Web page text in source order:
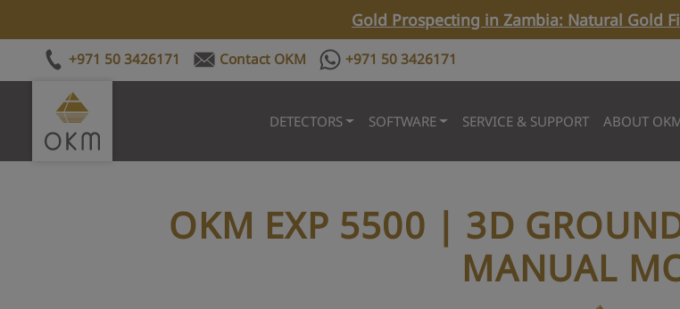
Gold Prospecting in Zambia: Natural Gold
+971 50 3426171 Contact OKM +971 50 3426171
DETECTORS SOFTWARE SERVICE & SUPPORT ABOUT
OKM EXP 5500 | 3D
MANUAL